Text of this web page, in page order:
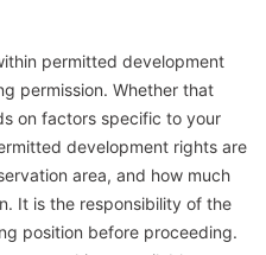
permitted development
permission. Whether that
on factors specific to your
development rights are
area, and how much
It is the responsibility of the
position before proceeding.